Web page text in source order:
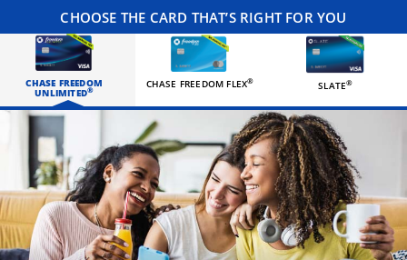
CHOOSE THE CARD THAT’S RIGHT FOR YOU
CHASE FREEDOM
UNLIMITED®
CHASE FREEDOM FLEX® SLATE®
Three happy roommates hanging out in their living room